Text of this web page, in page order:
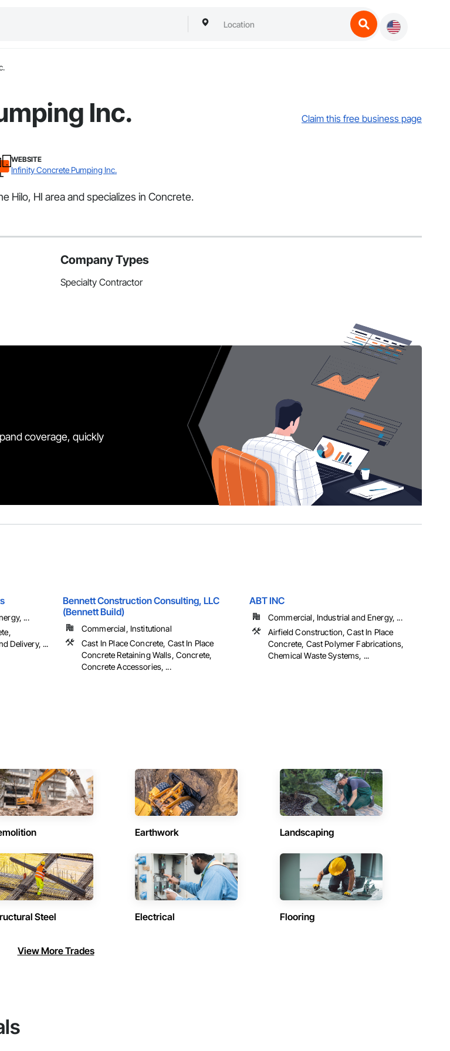
Inc. Claim this free business page
WEBSITE
Infinity Concrete Pumping Inc.
Hilo, HI area and specializes in Concrete.
Company Types
Specialty Contractor
coverage, quickly
...
Delivery, ...
Bennett Construction Consulting, LLC
(Bennett Build)
Commercial, Institutional
Cast In Place Concrete, Cast In Place
Concrete Retaining Walls, Concrete,
Concrete Accessories, ...
ABT INC
Commercial, Industrial and Energy, ...
Airfield Construction, Cast In Place
Concrete, Cast Polymer Fabrications,
Chemical Waste Systems, ...
Earthwork Landscaping
Steel Electrical Flooring
View More Trades